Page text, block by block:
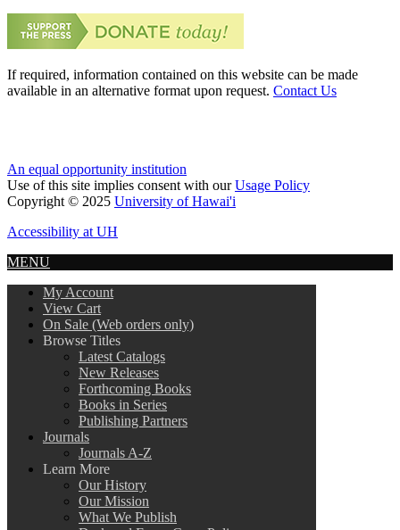
If required, information contained on this website can be made
available in an alternative format upon request. Contact Us
An equal opportunity institution
Use of this site implies consent with ourUsage Policy
Copyright © 2025 University of Hawai'i
Accessibility at UH
MENU
My Account
View Cart
On Sale (Web orders only)
Browse Titles
Latest Catalogs
New Releases
Forthcoming Books
Books in Series
Publishing Partners
Journals
Journals A-Z
Learn More
Our History
Our Mission
What We Publish